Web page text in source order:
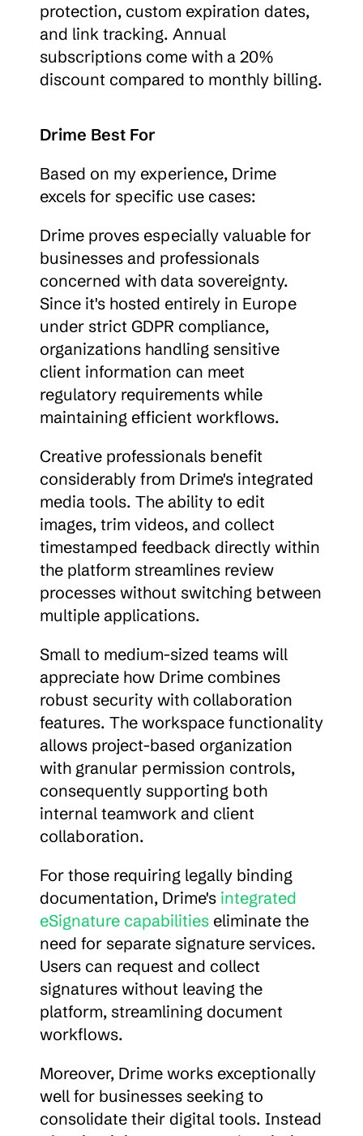
protection, custom expiration dates,
and link tracking. Annual
subscriptions come with a 20%
discount compared to monthly billing.
Drime Best For
Based on my experience, Drime
excels for specific use cases:
Drime proves especially valuable for
businesses and professionals
concerned with data sovereignty.
Since it's hosted entirely in Europe
under strict GDPR compliance,
organizations handling sensitive
client information can meet
regulatory requirements while
maintaining efficient workflows.
Creative professionals benefit
considerably from Drime's integrated
media tools. The ability to edit
images, trim videos, and collect
timestamped feedback directly within
the platform streamlines review
processes without switching between
multiple applications.
Small to medium-sized teams will
appreciate how Drime combines
robust security with collaboration
features. The workspace functionality
allows project-based organization
with granular permission controls,
consequently supporting both
internal teamwork and client
collaboration.
For those requiring legally binding
documentation, Drime's integrated
eSignature capabilities eliminate the
need for separate signature services.
Users can request and collect
signatures without leaving the
platform, streamlining document
workflows.
Moreover, Drime works exceptionally
well for businesses seeking to
consolidate their digital tools. Instead